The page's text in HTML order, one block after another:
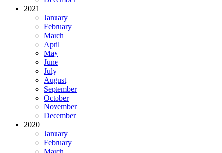
2021
January
February
March
April
May
June
July
August
September
October
November
December
2020
January
February